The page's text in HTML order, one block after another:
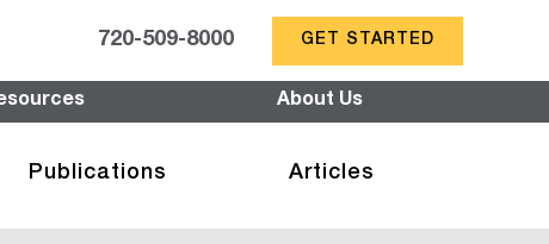
720-509-8000 GET STARTED
About Us
Publications Articles